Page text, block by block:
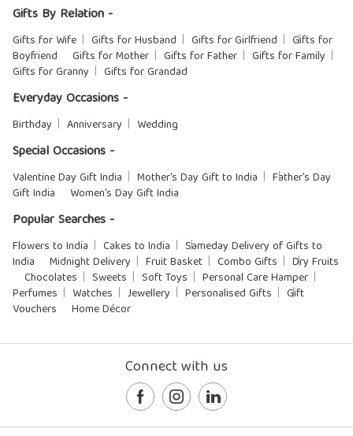
Gifts By Relation -
Gifts for Wife Gifts for Husband Gifts for Girlfriend
Gifts for
Boyfriend
Gifts for Mother Gifts for Father
Gifts for Family
Gifts for Granny
Gifts for Grandad
Everyday Occasions -
Birthday Anniversary Wedding
Special Occasions -
Valentine Day Gift India Mother's Day Gift to India
Father's Day
Gift India
Women's Day Gift India
Popular Searches -
Flowers to India Cakes to India
Sameday Delivery of Gifts to
India
Midnight Delivery Fruit Basket Combo Gifts
Dry Fruits
Chocolates
Sweets Soft Toys
Personal Care Hamper
Perfumes
Watches Jewellery Personalised Gifts
Gift
Vouchers
Home Décor
Connect with us